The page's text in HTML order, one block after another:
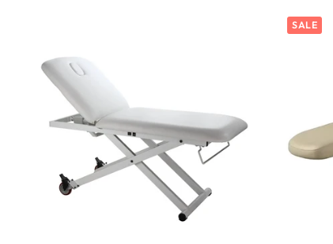
SALE